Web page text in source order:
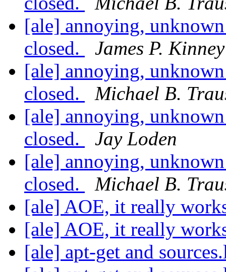
[ale] annoying,
closed.
James P.
[ale] annoying,
closed.
Michael B.
[ale] annoying,
closed.
Jay Loden
[ale] annoying,
closed.
Michael B.
[ale] AOE, it really
[ale] AOE, it really
[ale] apt-get and